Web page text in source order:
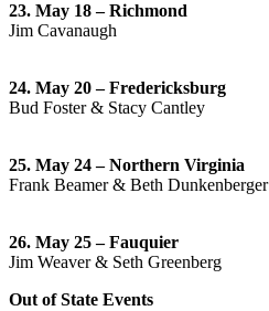
23. May 18 – Richmond
Jim Cavanaugh
24. May 20 – Fredericksburg
Bud Foster & Stacy Cantley
25. May 24 – Northern Virginia
Frank Beamer & Beth Dunkenberger
26. May 25 – Fauquier
Jim Weaver & Seth Greenberg
Out of State Events